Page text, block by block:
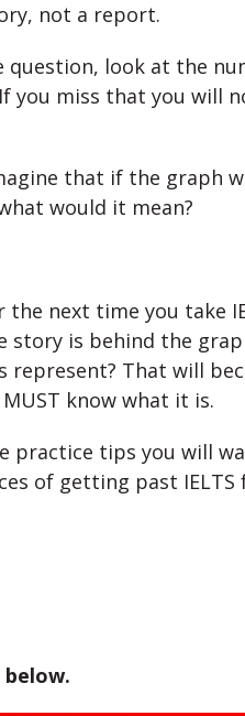
not a report.
question, look at the
you miss that you will
that if the graph
would it mean?
next time you take
story is behind the
represent? That will
know what it is.
practice tips you will
of getting past